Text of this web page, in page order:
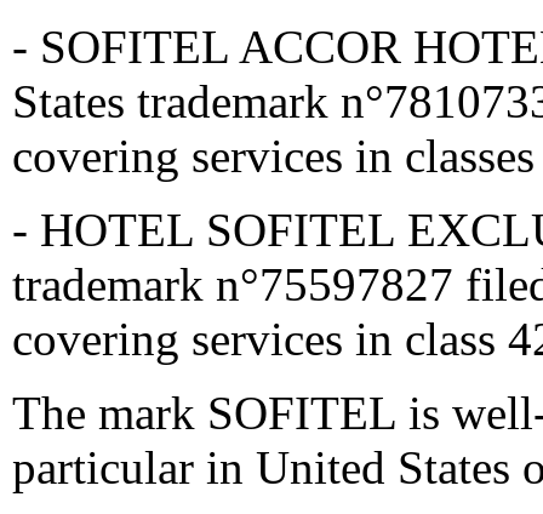
- SOFITEL ACCOR
States trademark
covering services in
- HOTEL SOFITEL
trademark n°75597827
covering services in class
The mark SOFITEL is
particular in United States